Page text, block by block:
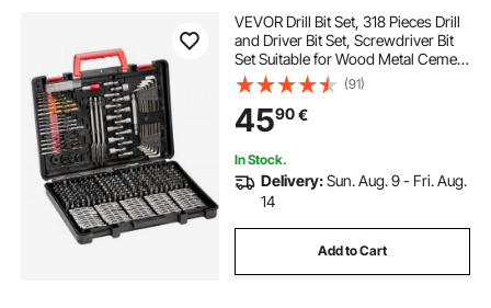
VEVOR Drill Bit Set, 318 Pieces Drill
and Driver Bit Set, Screwdriver Bit
Set Suitable for Wood Metal Cement
Drilling and Screw Driving, Drill Bit
Sets Combo Kit Assorted in
Organized Carrying Case
(91)
4590€
In Stock.
Delivery:Sun. Aug. 9 - Fri. Aug.
14
Add to Cart